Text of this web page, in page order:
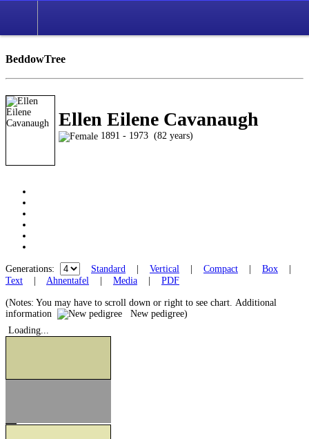
BeddowTree
Ellen Eilene Cavanaugh
1891 - 1973 (82 years)
Generations: Standard Vertical Compact Box
Text
Ahnentafel Media PDF
(Notes: You may have to scroll down or right to see chart. Additional
information
New pedigree)
Loading...